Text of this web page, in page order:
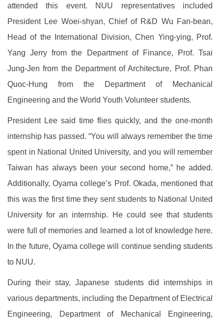
attended this event. NUU representatives included
President Lee Woei-shyan, Chief of R&D Wu Fan-bean,
Head of the International Division, Chen Ying-ying, Prof.
Yang Jerry from the Department of Finance, Prof. Tsai
Jung-Jen from the Department of Architecture, Prof. Phan
Quoc-Hung from the Department of Mechanical
Engineering and the World Youth Volunteer students.
President Lee said time flies quickly, and the one-month
internship has passed. “You will always remember the time
spent in National United University, and you will remember
Taiwan has always been your second home,” he added.
Additionally, Oyama college’s Prof. Okada, mentioned that
this was the first time they sent students to National United
University for an internship. He could see that students
were full of memories and learned a lot of knowledge here.
In the future, Oyama college will continue sending students
to NUU.
During their stay, Japanese students did internships in
various departments, including the Department of Electrical
Engineering, Department of Mechanical Engineering,